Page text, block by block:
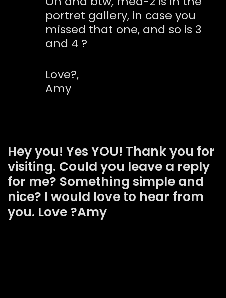
portret gallery, in case you
missed that one, and so is 3
and 4 ?
Love?,
Amy
Hey you! Yes YOU! Thank you for
visiting. Could you leave a reply
for me? Something simple and
nice? I would love to hear from
you. Love ?Amy